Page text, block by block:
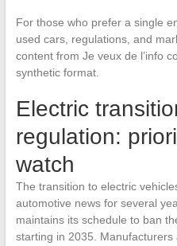
For those who prefer a single
used cars, regulations, and
content from Je veux de l’info
synthetic format.
Electric
regulation:
watch
The transition to electric
automotive news for several
maintains its schedule to ban
starting in 2035.